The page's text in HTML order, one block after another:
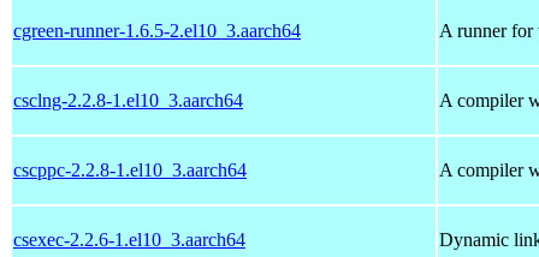
cgreen-runner-1.6.5-2.el10_3.aarch64 A runner for
csclng-2.2.8-1.el10_3.aarch64 A compiler
cscppc-2.2.8-1.el10_3.aarch64 A compiler
csexec-2.2.6-1.el10_3.aarch64 Dynamic